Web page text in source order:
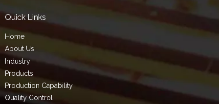
Quick Links
Home
About Us
Industry
Products
Production Capability
Quality Control